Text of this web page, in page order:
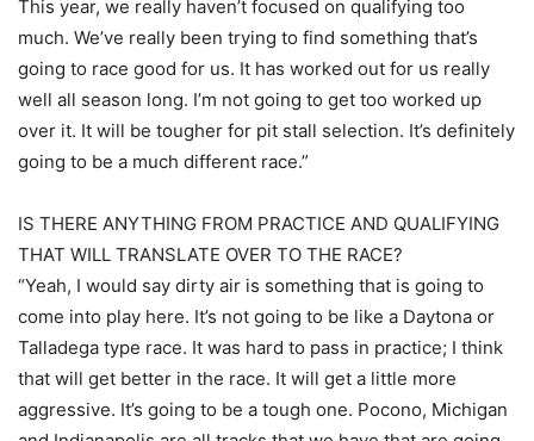
This year, we really haven’t focused on qualifying too
much. We’ve really been trying to find something that’s
going to race good for us. It has worked out for us really
well all season long. I’m not going to get too worked up
over it. It will be tougher for pit stall selection. It’s definitely
going to be a much different race.”
IS THERE ANYTHING FROM PRACTICE AND QUALIFYING
THAT WILL TRANSLATE OVER TO THE RACE?
“Yeah, I would say dirty air is something that is going to
come into play here. It’s not going to be like a Daytona or
Talladega type race. It was hard to pass in practice; I think
that will get better in the race. It will get a little more
aggressive. It’s going to be a tough one. Pocono, Michigan